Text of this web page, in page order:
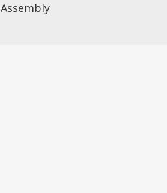
Assembly